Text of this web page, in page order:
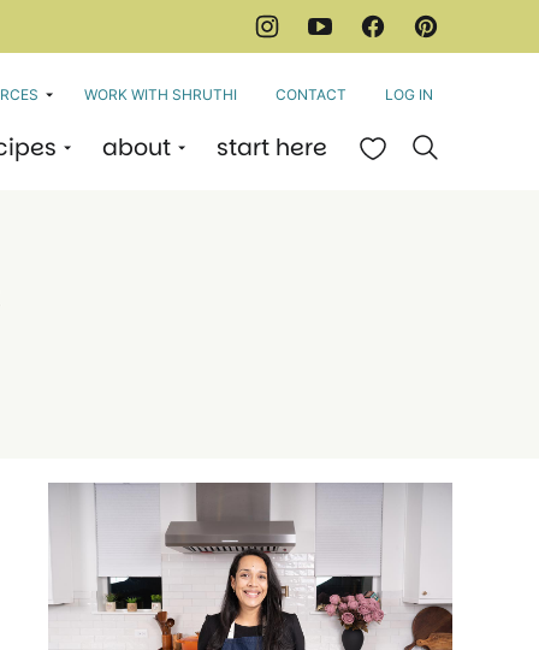
about start here My Favorites
WORK WITH SHRUTHI CONTACT LOG IN